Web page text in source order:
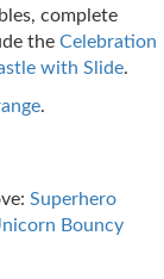
complete
the Celebration
with Slide.
.
Superhero
Bouncy